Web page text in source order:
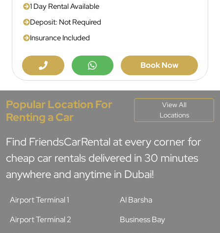
1 Day Rental Available
Deposit: Not Required
Insurance Included
Book Now
Popular Location For
Renting a Car
View All
Locations
Find FriendsCarRental at every corner for
cheap car rentals delivered in 30 minutes
anywhere and anytime in Dubai!
Airport Terminal 1
Airport Terminal 2
Al Barsha
Business Bay